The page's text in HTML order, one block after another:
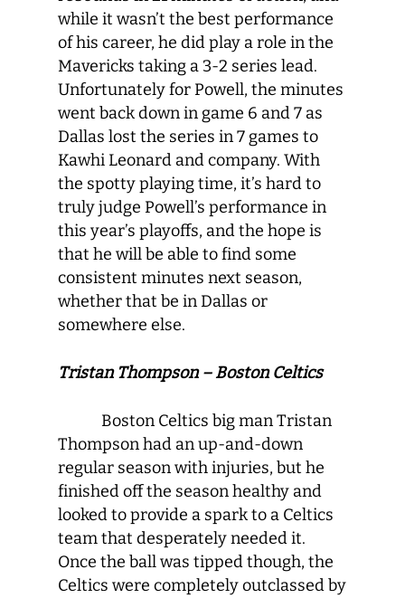
while it wasn’t the best performance
of his career, he did play a role in the
Mavericks taking a 3-2 series lead.
Unfortunately for Powell, the minutes
went back down in game 6 and 7 as
Dallas lost the series in 7 games to
Kawhi Leonard and company. With
the spotty playing time, it’s hard to
truly judge Powell’s performance in
this year’s playoffs, and the hope is
that he will be able to find some
consistent minutes next season,
whether that be in Dallas or
somewhere else.
Tristan Thompson – Boston Celtics
Boston Celtics big man Tristan
Thompson had an up-and-down
regular season with injuries, but he
finished off the season healthy and
looked to provide a spark to a Celtics
team that desperately needed it.
Once the ball was tipped though, the
Celtics were completely outclassed by